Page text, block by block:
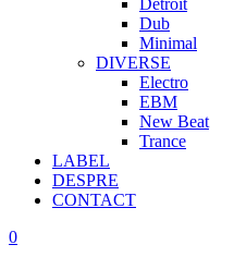
Detroit
Dub
Minimal
DIVERSE
Electro
EBM
New Beat
Trance
LABEL
DESPRE
CONTACT
0